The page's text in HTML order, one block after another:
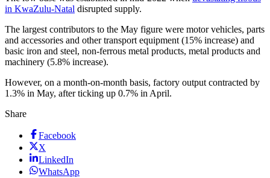
in KwaZulu-Natal disrupted supply.
The largest contributors to the May figure were motor vehicles, parts
and accessories and other transport equipment (15% increase) and
basic iron and steel, non-ferrous metal products, metal products and
machinery (5.8% increase).
However, on a month-on-month basis, factory output contracted by
1.3% in May, after ticking up 0.7% in April.
Share
Facebook
X
LinkedIn
WhatsApp